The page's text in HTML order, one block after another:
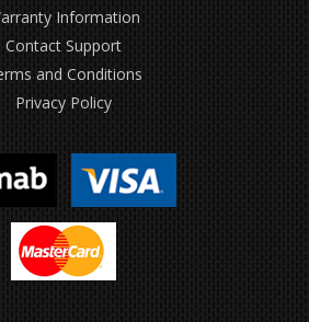
Information
Contact Support
and Conditions
Privacy Policy